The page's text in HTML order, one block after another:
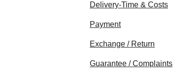
Delivery-Time & Costs
Payment
Exchange / Return
Guarantee / Complaints